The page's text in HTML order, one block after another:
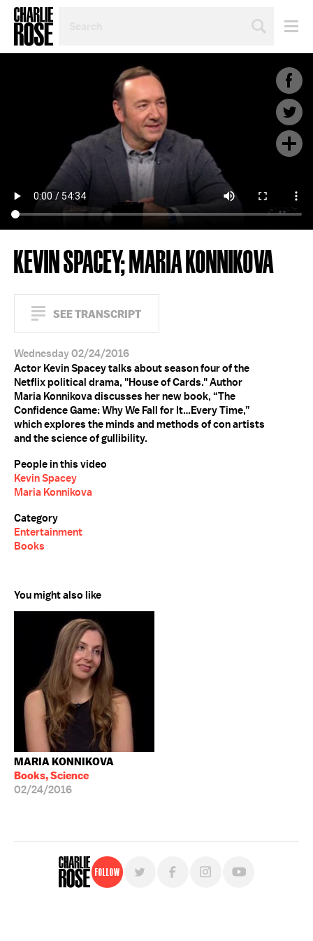
TOPIC
KEVIN SPACEY; MARIA KONNIKOVA
SEE TRANSCRIPT
Wednesday 02/24/2016
Actor Kevin Spacey talks about season four of the
Netflix political drama, "House of Cards." Author
Maria Konnikova discusses her new book, “The
Confidence Game: Why We Fall for It…Every Time,”
which explores the minds and methods of con artists
and the science of gullibility.
People in this video
Kevin Spacey
Maria Konnikova
Category
Entertainment
Books
You might also like
MARIA KONNIKOVA
Books, Science
02/24/2016
Follow